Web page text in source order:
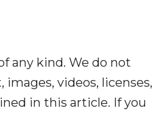
any kind. We do not
videos, licenses,
in this article. If you